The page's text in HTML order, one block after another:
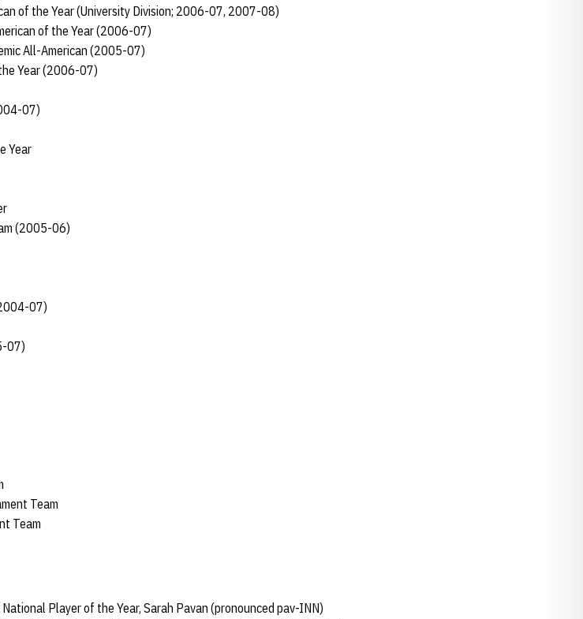
of the Year (University Division; 2006-07, 2007-08)
of the Year (2006-07)
All-American (2005-07)
Year (2006-07)
07)
Year
(2005-06)
07)
07)
Team
Team
Player of the Year, Sarah Pavan (pronounced pav-INN)